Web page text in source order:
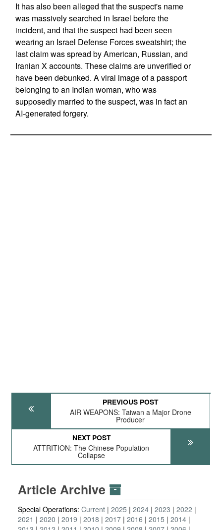
It has also been alleged that the suspect's name
was massively searched in Israel before the
incident, and that the suspect had been seen
wearing an Israel Defense Forces sweatshirt; the
last claim was spread by American, Russian, and
Iranian X accounts. These claims are unverified or
have been debunked. A viral image of a passport
belonging to an Indian woman, who was
supposedly married to the suspect, was in fact an
AI-generated forgery.
PREVIOUS POST
AIR WEAPONS: Taiwan a Major Drone
Producer
NEXT POST
ATTRITION: The Chinese Population
Collapse
Article Archive
Special Operations: Current 2025 2024 2023
2022
2021
2020 2019 2018 2017 2016 2015
2014